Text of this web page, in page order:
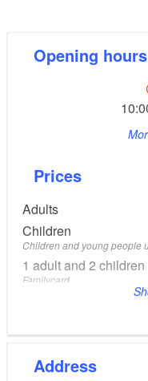
10,000 forced
As a key part of the
was destroyed in
over it was rebuilt
(IWL). The plant
Wiesel, Berlin and
and L60 truck
German export.
provides a profile
industrial history on
Opening hours
Prices
Adults
Children
Children and young people
1 adult and 2 children
Familycard
Address